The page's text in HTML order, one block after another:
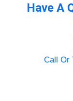
Have A
Call Or